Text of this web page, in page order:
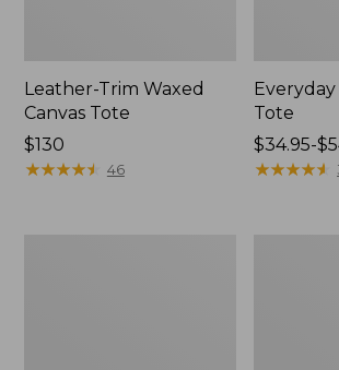
Leather-Trim Waxed
Canvas Tote
Price:
$130
$130
★★★★★
★★★★★ 46
Tote
Price
range
$34.95-
★★★★★
★★★★★